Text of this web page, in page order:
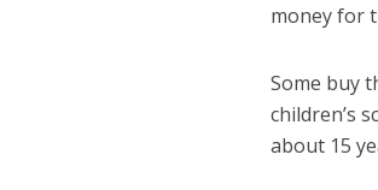
money for
Some buy
children’s
about 15